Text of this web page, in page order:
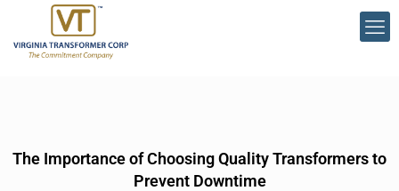
The Importance of Choosing Quality Transformers to
Prevent Downtime